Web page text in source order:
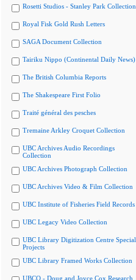
Rosetti Studios - Stanley Park Collection
Royal Fisk Gold Rush Letters
SAGA Document Collection
Tairiku Nippo (Continental Daily News)
The British Columbia Reports
The Shakespeare First Folio
Traité général des pesches
Tremaine Arkley Croquet Collection
UBC Archives Audio Recordings
Collection
UBC Archives Photograph Collection
UBC Archives Video & Film Collection
UBC Institute of Fisheries Field Records
UBC Legacy Video Collection
UBC Library Digitization Centre Special
Projects
UBC Library Framed Works Collection
UBCO - Doug and Joyce Cox Research